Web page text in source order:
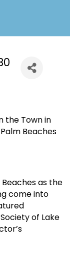
the Town in
Beaches
as the
come into
of Lake